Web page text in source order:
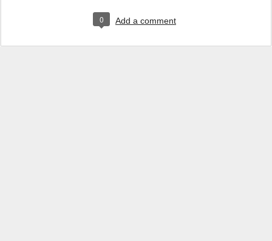
0 Add a comment